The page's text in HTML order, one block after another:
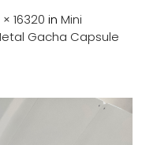
16320 in Mini
Gacha Capsule
tk
e
n
ta
e